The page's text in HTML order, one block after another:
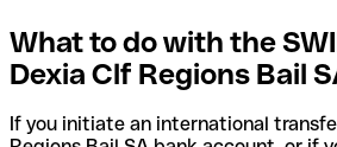
What to do with the
Dexia Clf Regions Bail
If you initiate an international